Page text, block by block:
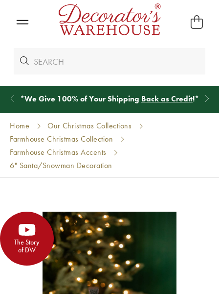
*We Give 100% of Your Shipping Back as Credit!*
Home
Our Christmas Collections
Farmhouse Christmas Collection
Farmhouse Christmas Accents
6" Santa/Snowman Decoration
The Story
of DW